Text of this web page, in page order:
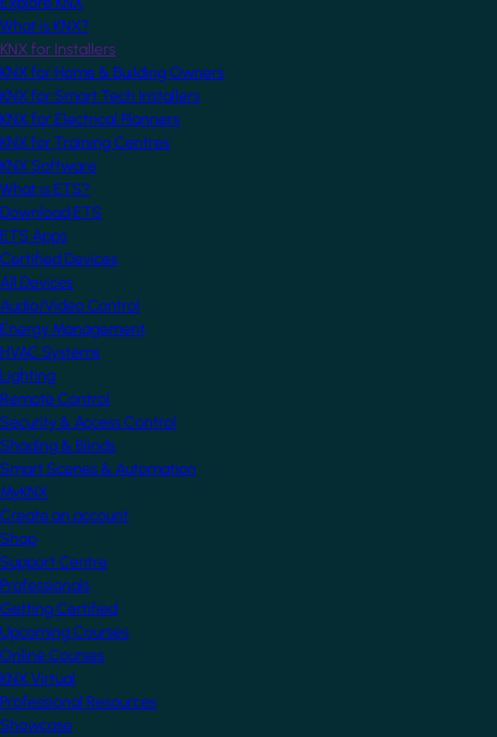
What is KNX?
KNX for Installers
KNX for Home & Building Owners
KNX for Smart Tech Installers
KNX for Electrical Planners
KNX for Training Centres
KNX Software
What is ETS?
Download ETS
ETS Apps
Certified Devices
All Devices
Audio/Video Control
Energy Management
HVAC Systems
Lighting
Remote Control
Security & Access Control
Shading & Blinds
Smart Scenes & Automation
MyKNX
Create an account
Shop
Support Centre
Professionals
Getting Certified
Upcoming Courses
Online Courses
KNX Virtual
Professional Resources
Showcase